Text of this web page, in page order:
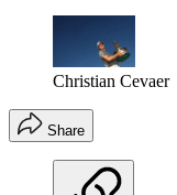
Christian Cevaer
Share